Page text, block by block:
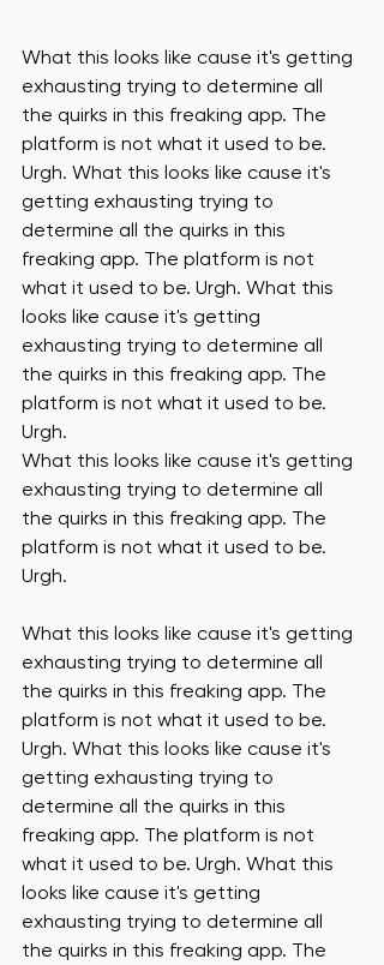
What this looks like cause it's getting
exhausting trying to determine all
the quirks in this freaking app. The
platform is not what it used to be.
Urgh. What this looks like cause it's
getting exhausting trying to
determine all the quirks in this
freaking app. The platform is not
what it used to be. Urgh. What this
looks like cause it's getting
exhausting trying to determine all
the quirks in this freaking app. The
platform is not what it used to be.
Urgh.
What this looks like cause it's getting
exhausting trying to determine all
the quirks in this freaking app. The
platform is not what it used to be.
Urgh.
What this looks like cause it's getting
exhausting trying to determine all
the quirks in this freaking app. The
platform is not what it used to be.
Urgh. What this looks like cause it's
getting exhausting trying to
determine all the quirks in this
freaking app. The platform is not
what it used to be. Urgh. What this
looks like cause it's getting
exhausting trying to determine all
the quirks in this freaking app. The